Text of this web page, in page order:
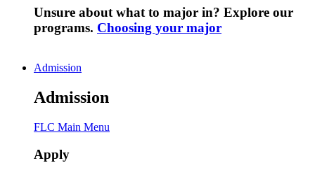
Unsure about what to major in? Explore our
programs. Choosing your major
Admission
Admission
FLC Main Menu
Apply